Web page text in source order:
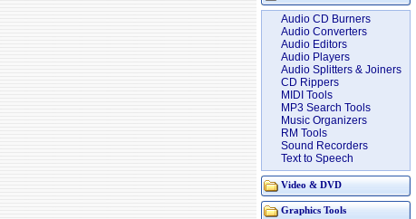
Audio CD Burners
Audio Converters
Audio Editors
Audio Players
Audio Splitters & Joiners
CD Rippers
MIDI Tools
MP3 Search Tools
Music Organizers
RM Tools
Sound Recorders
Text to Speech
Video & DVD
Graphics Tools